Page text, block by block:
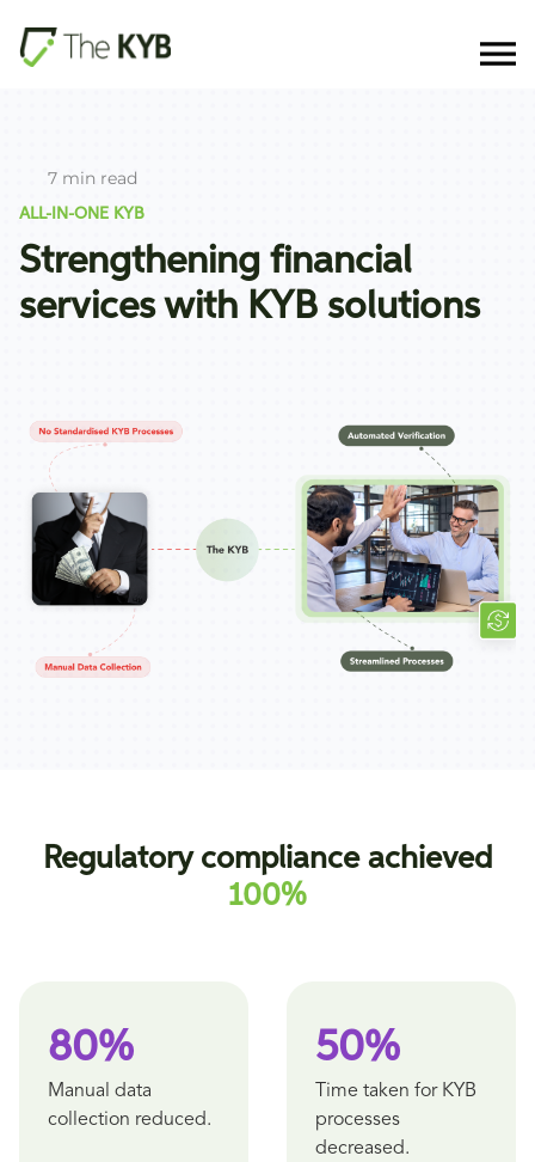
7 min read
ALL-IN-ONE KYB
Strengthening financial
services with KYB solutions
Regulatory compliance achieved
100%
80%
Manual data
collection reduced.
50%
Time taken for KYB
processes
decreased.